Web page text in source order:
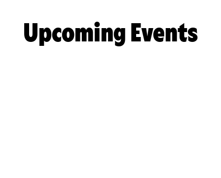
Upcoming Events